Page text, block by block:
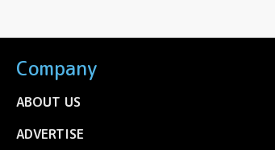
Company
ABOUT US
ADVERTISE